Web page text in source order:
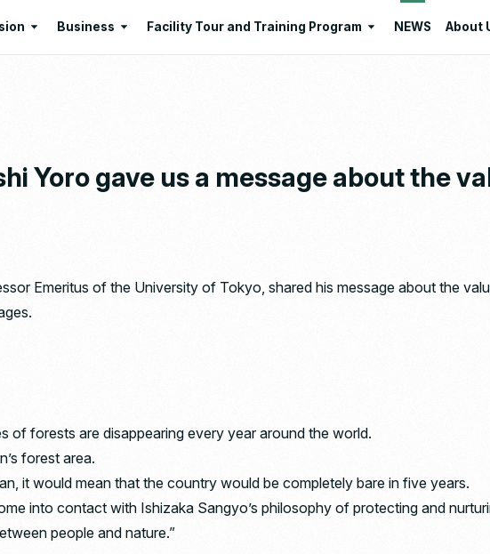
Business
Environmental Education
Facility Tour and Training Program NEWS About
Yoro gave us a message about the
Emeritus of the University of Tokyo, shared his message about the
of forests are disappearing every year around the world.
forest area.
it would mean that the country would be completely bare in five years.
into contact with Ishizaka Sangyo’s philosophy of protecting and
people and nature.”